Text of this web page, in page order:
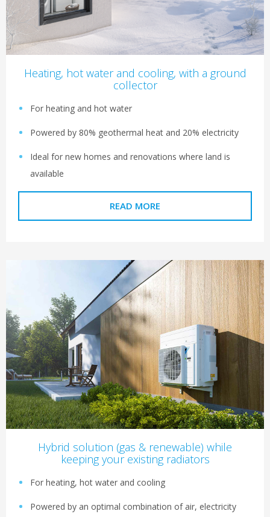
Heating, hot water and cooling, with a ground
collector
For heating and hot water
Powered by 80% geothermal heat and 20% electricity
Ideal for new homes and renovations where land is
available
READ MORE
Hybrid solution (gas & renewable) while
keeping your existing radiators
For heating, hot water and cooling
Powered by an optimal combination of air, electricity